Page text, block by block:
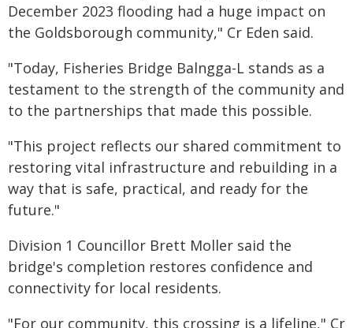
December 2023 flooding had a huge impact on
the Goldsborough community," Cr Eden said.
"Today, Fisheries Bridge Balngga-L stands as a
testament to the strength of the community and
to the partnerships that made this possible.
"This project reflects our shared commitment to
restoring vital infrastructure and rebuilding in a
way that is safe, practical, and ready for the
future."
Division 1 Councillor Brett Moller said the
bridge's completion restores confidence and
connectivity for local residents.
"For our community, this crossing is a lifeline," Cr